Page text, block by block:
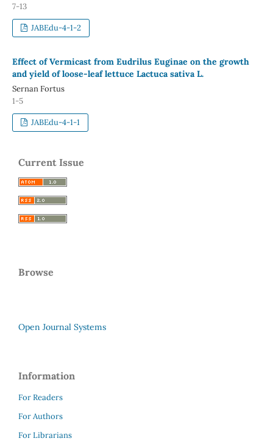
7-13
JABEdu-4-1-2
Effect of Vermicast from Eudrilus Euginae on the growth
and yield of loose-leaf lettuce Lactuca sativa L.
Sernan Fortus
1-5
JABEdu-4-1-1
Current Issue
Browse
Open Journal Systems
Information
For Readers
For Authors
For Librarians